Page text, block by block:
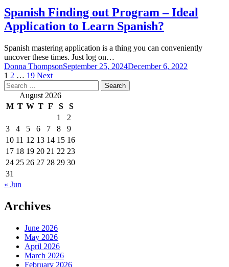
Spanish Finding out Program – Ideal
Application to Learn Spanish?
Spanish mastering application is a thing you can conveniently
uncover these times. Just log on…
Donna ThompsonSeptember 25, 2024December 6, 2022
Posts
pagination
1 2 … 19 Next
Search
for: August 2026
M T W T F S
S
1
2
3
4 5 6 7 8
9
10 11 12 13 14 15 16
17 18 19 20 21 22 23
24 25 26 27 28 29 30
31
« Jun
Archives
June 2026
May 2026
April 2026
March 2026
February 2026